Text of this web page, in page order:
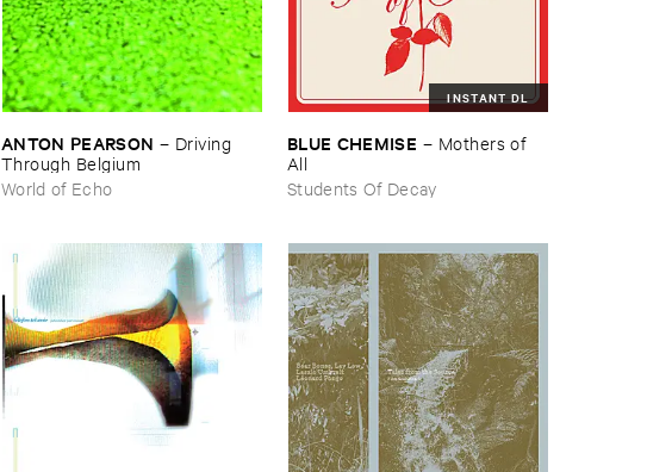
ANTON ​PEARSON – Driving ​
Through ​Belgium
World of Echo
INSTANT DL
BLUE ​CHEMISE – Mothers ​of ​
All
Students Of Decay